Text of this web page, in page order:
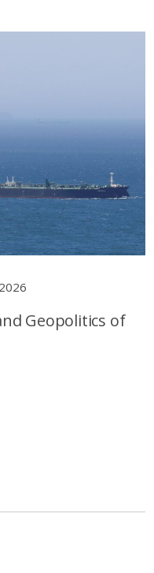
Geopolitics of